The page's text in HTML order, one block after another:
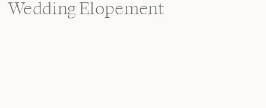
Wedding Elopement